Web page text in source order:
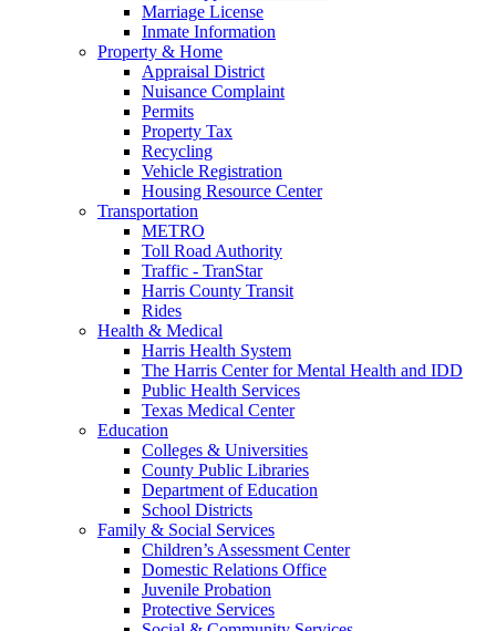
Marriage License
Inmate Information
Property & Home
Appraisal District
Nuisance Complaint
Permits
Property Tax
Recycling
Vehicle Registration
Housing Resource Center
Transportation
METRO
Toll Road Authority
Traffic - TranStar
Harris County Transit
Rides
Health & Medical
Harris Health System
The Harris Center for Mental Health and IDD
Public Health Services
Texas Medical Center
Education
Colleges & Universities
County Public Libraries
Department of Education
School Districts
Family & Social Services
Children’s Assessment Center
Domestic Relations Office
Juvenile Probation
Protective Services